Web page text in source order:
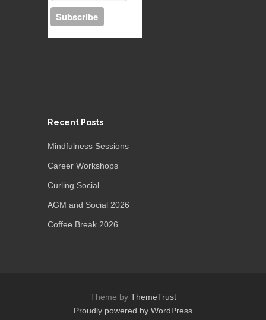
Recent Posts
Mindfulness Sessions
Career Workshops
Curling Social
AGM and Social 2026
Coffee Break 2026
Theme by ThemeTrust
Proudly powered by WordPress